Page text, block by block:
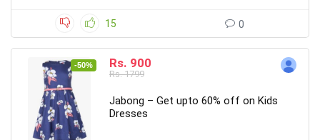
15 0
-50% Rs. 900
Rs. 1799
Jabong – Get upto 60% off on Kids
Dresses